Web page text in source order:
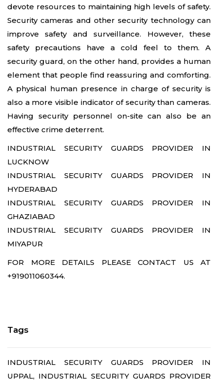
24x7 Security Services in Hyderabad
Commercial Security Services in
Hyderabad
Security Manpower Services in Pune
devote resources to maintaining high levels of safety.
Security cameras and other security technology can
improve safety and surveillance. However, these
safety precautions have a cold feel to them. A
security guard, on the other hand, provides a human
element that people find reassuring and comforting.
A physical human presence in charge of security is
also a more visible indicator of security than cameras.
Having security personnel on-site can also be an
effective crime deterrent.
INDUSTRIAL SECURITY GUARDS PROVIDER IN
LUCKNOW
INDUSTRIAL SECURITY GUARDS PROVIDER IN
HYDERABAD
INDUSTRIAL SECURITY GUARDS PROVIDER IN
GHAZIABAD
INDUSTRIAL SECURITY GUARDS PROVIDER IN
MIYAPUR
FOR MORE DETAILS PLEASE CONTACT US AT
+919011060344.
Tags
INDUSTRIAL SECURITY GUARDS PROVIDER IN
UPPAL, INDUSTRIAL SECURITY GUARDS PROVIDER